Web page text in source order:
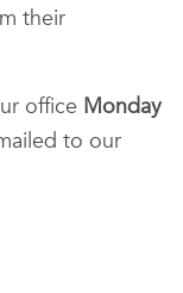
their
office Monday
to our